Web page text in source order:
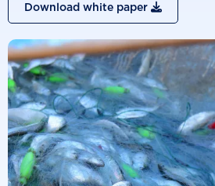
Download white paper 